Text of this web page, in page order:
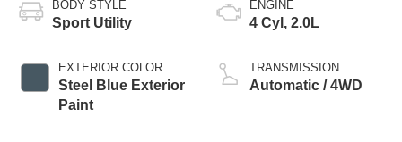
BODY STYLE
Sport Utility
EXTERIOR COLOR
Steel Blue Exterior
Paint
ENGINE
4 Cyl, 2.0L
TRANSMISSION
Automatic / 4WD